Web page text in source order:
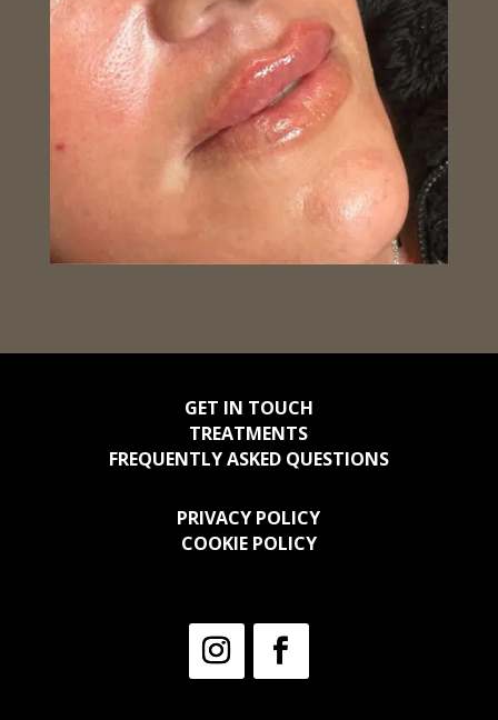
GET IN TOUCH
TREATMENTS
FREQUENTLY ASKED QUESTIONS
PRIVACY POLICY
COOKIE POLICY